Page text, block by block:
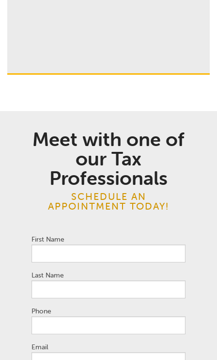
Meet with one of
our Tax
Professionals
SCHEDULE AN
APPOINTMENT TODAY!
First Name
Last Name
Phone
Email